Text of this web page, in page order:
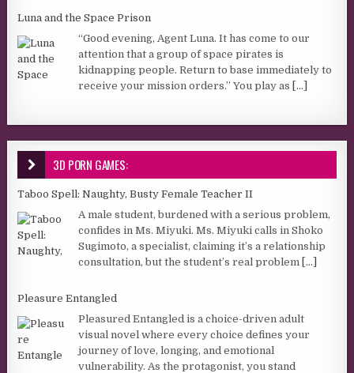
Luna and the Space Prison
“Good evening, Agent Luna. It has come to our
attention that a group of space pirates is
kidnapping people. Return to base immediately to
receive your mission orders.” You play as [...]
3D PORN GAMES:
Taboo Spell: Naughty, Busty Female Teacher II
A male student, burdened with a serious problem,
confides in Ms. Miyuki. Ms. Miyuki calls in Shoko
Sugimoto, a specialist, claiming it’s a relationship
consultation, but the student’s real problem [...]
Pleasure Entangled
Pleasured Entangled is a choice-driven adult
visual novel where every choice defines your
journey of love, longing, and emotional
vulnerability. As the protagonist, you stand